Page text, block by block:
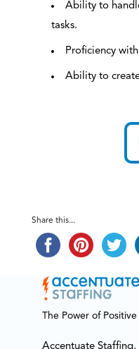
Ability to
tasks.
Proficiency
Ability to
Share this...
The Power of Positive
Accentuate